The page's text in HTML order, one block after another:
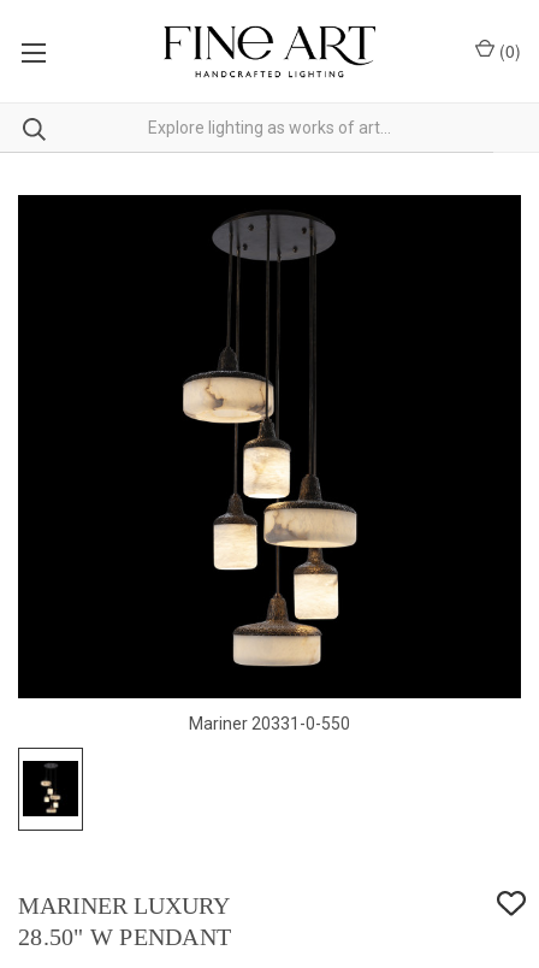
(0)
Mariner 20331-0-550
MARINER LUXURY
28.50" W PENDANT